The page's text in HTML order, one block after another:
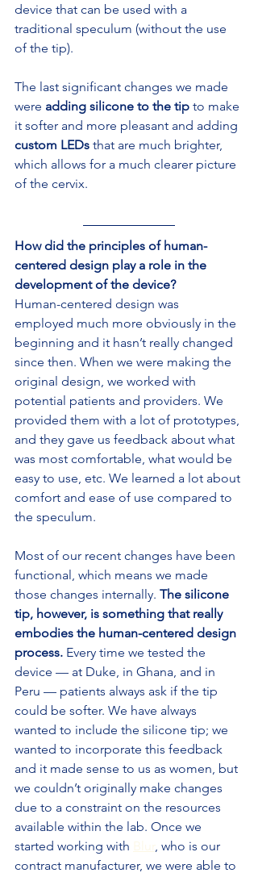
device that can be used with a
traditional speculum (without the use
of the tip).
The last significant changes we made
were adding silicone to the tip to make
it softer and more pleasant and adding
custom LEDs that are much brighter,
which allows for a much clearer picture
of the cervix.
How did the principles of human-
centered design play a role in the
development of the device?
Human-centered design was
employed much more obviously in the
beginning and it hasn’t really changed
since then. When we were making the
original design, we worked with
potential patients and providers. We
provided them with a lot of prototypes,
and they gave us feedback about what
was most comfortable, what would be
easy to use, etc. We learned a lot about
comfort and ease of use compared to
the speculum.
Most of our recent changes have been
functional, which means we made
those changes internally. The silicone
tip, however, is something that really
embodies the human-centered design
process. Every time we tested the
device — at Duke, in Ghana, and in
Peru — patients always ask if the tip
could be softer. We have always
wanted to include the silicone tip; we
wanted to incorporate this feedback
and it made sense to us as women, but
we couldn’t originally make changes
due to a constraint on the resources
available within the lab. Once we
started working with Blur , who is our
contract manufacturer, we were able to